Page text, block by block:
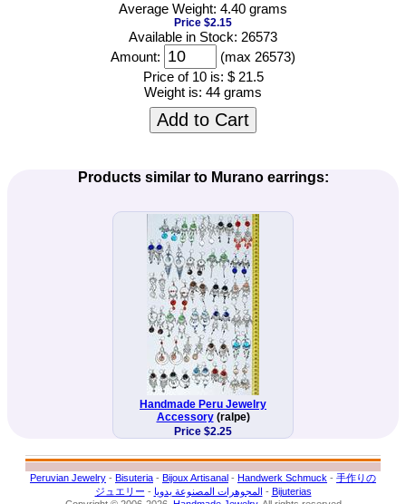
Average Weight: 4.40 grams
Price $2.15
Available in Stock: 26573
Amount:
(max 26573)
Price of 10 is: $ 21.5
Weight is: 44 grams
Add to Cart
Products similar to Murano earrings:
Handmade Peru Jewelry
Accessory(ralpe)
Price $2.25
Peruvian Jewelry - Bisuteria - Bijoux Artisanal - Handwerk Schmuck - 手作りの
ジュエリー - المجوهرات المصنوعة يدويا - Bijuterias